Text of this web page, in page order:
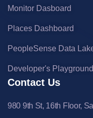
Monitor Dasboard
Places Dashboard
PeopleSense Data
Developer's Playground
Contact Us
980 9th St, 16th Floor,